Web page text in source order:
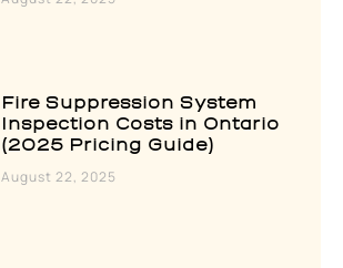
Fire Suppression System
Inspection Costs in Ontario
(2025 Pricing Guide)
August 22, 2025